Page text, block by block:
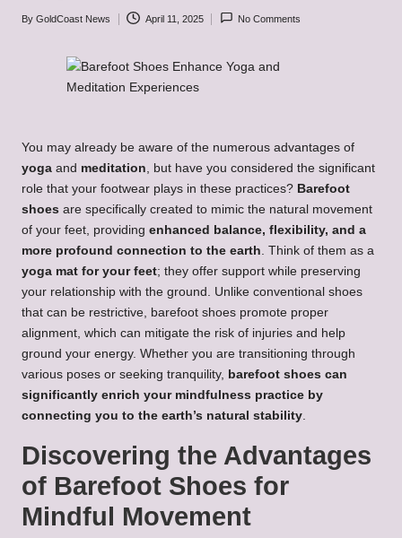
Posted
By GoldCoast News April 11, 2025 No Comments
You may already be aware of the numerous advantages of
yoga and meditation, but have you considered the significant
role that your footwear plays in these practices? Barefoot
shoes are specifically created to mimic the natural movement
of your feet, providing enhanced balance, flexibility, and a
more profound connection to the earth. Think of them as a
yoga mat for your feet; they offer support while preserving
your relationship with the ground. Unlike conventional shoes
that can be restrictive, barefoot shoes promote proper
alignment, which can mitigate the risk of injuries and help
ground your energy. Whether you are transitioning through
various poses or seeking tranquility, barefoot shoes can
significantly enrich your mindfulness practice by
connecting you to the earth’s natural stability.
Discovering the Advantages
of Barefoot Shoes for
Mindful Movement